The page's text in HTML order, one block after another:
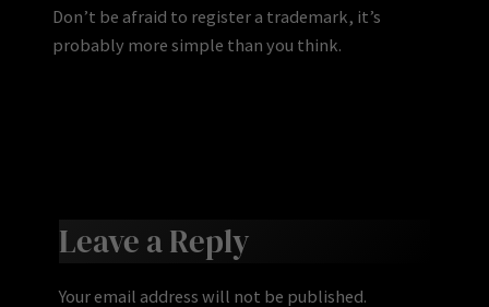
Don’t be afraid to register a trademark, it’s
probably more simple than you think.
Leave a Reply
Your email address will not be published.